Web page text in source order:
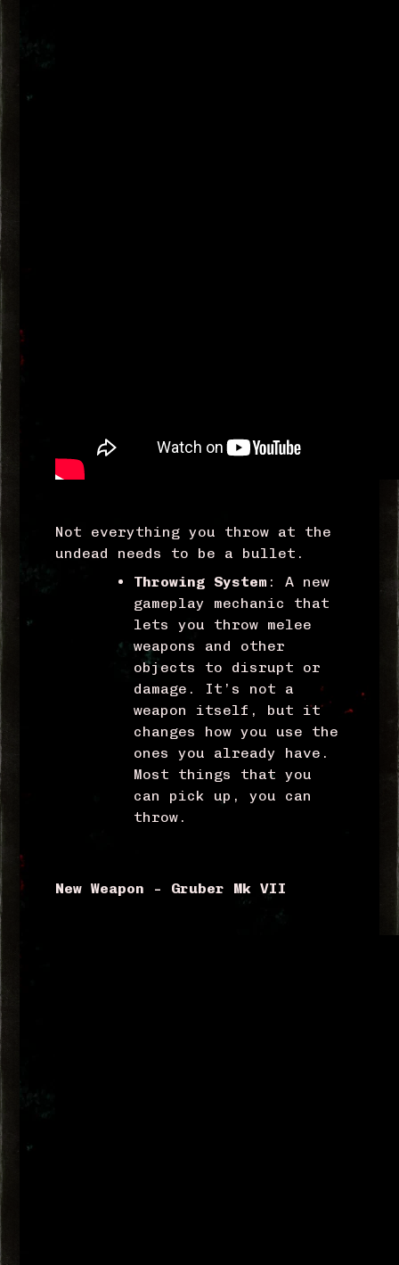
Not everything you throw at the
undead needs to be a bullet.
Throwing System : A new
gameplay mechanic that
lets you throw melee
weapons and other
objects to disrupt or
damage. It’s not a
weapon itself, but it
changes how you use the
ones you already have.
Most things that you
can pick up, you can
throw.
New Weapon – Gruber Mk VII